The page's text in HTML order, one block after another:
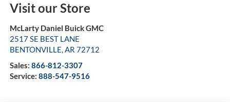
Visit our Store
McLarty Daniel Buick GMC
2517 SE BEST LANE
BENTONVILLE,AR 72712
Sales: 866-812-3307
Service: 888-547-9516